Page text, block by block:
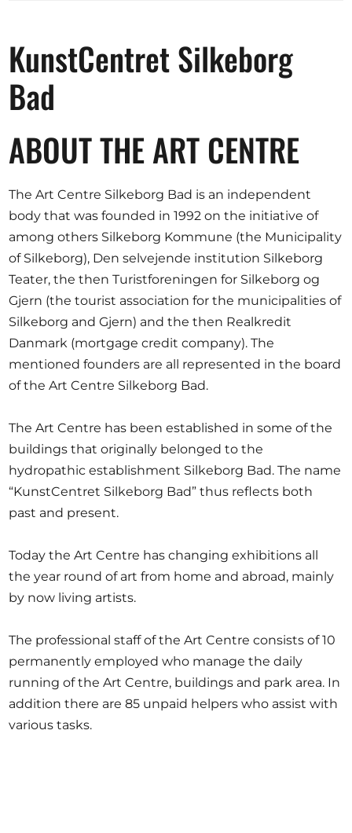
Become a member
Artists
About us
Donate
Help
Contact
KunstCentret Silkeborg
Bad
ABOUT THE ART CENTRE
The Art Centre Silkeborg Bad is an independent
body that was founded in 1992 on the initiative of
among others Silkeborg Kommune (the Municipality
of Silkeborg), Den selvejende institution Silkeborg
Teater, the then Turistforeningen for Silkeborg og
Gjern (the tourist association for the municipalities of
Silkeborg and Gjern) and the then Realkredit
Danmark (mortgage credit company). The
mentioned founders are all represented in the board
of the Art Centre Silkeborg Bad.
The Art Centre has been established in some of the
buildings that originally belonged to the
hydropathic establishment Silkeborg Bad. The name
“KunstCentret Silkeborg Bad” thus reflects both
past and present.
Today the Art Centre has changing exhibitions all
the year round of art from home and abroad, mainly
by now living artists.
The professional staff of the Art Centre consists of 10
permanently employed who manage the daily
running of the Art Centre, buildings and park area. In
addition there are 85 unpaid helpers who assist with
various tasks.